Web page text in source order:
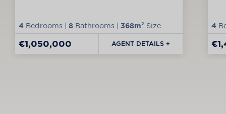
4 Bedrooms | 8 Bathrooms | 368m² Size
€1,050,000 AGENT DETAILS +
4